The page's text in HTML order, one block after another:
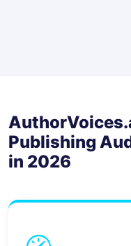
Publishing
in 2026